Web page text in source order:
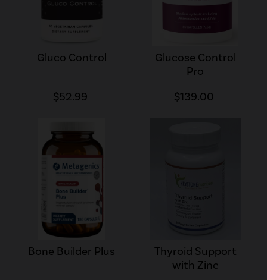
Gluco Control
$52.99
Glucose Control
Pro
$139.00
Bone Builder Plus
Thyroid Support
with Zinc